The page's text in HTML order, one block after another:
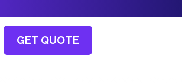
GET QUOTE